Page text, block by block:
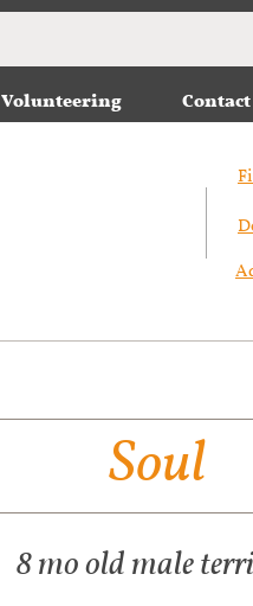
Volunteering Contact
Soul
8 mo old male